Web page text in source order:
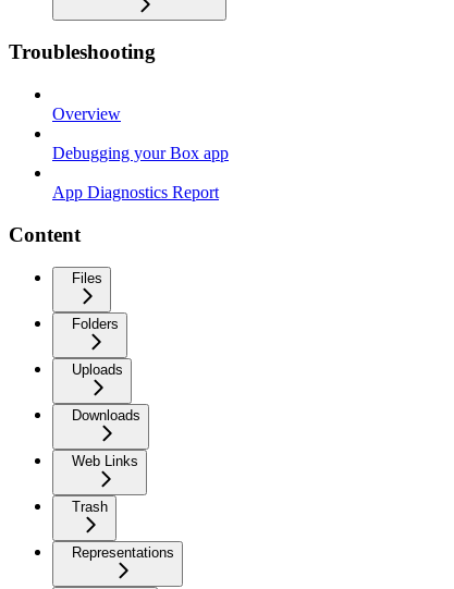
Troubleshooting
Overview
Debugging your Box app
App Diagnostics Report
Content
Files
Folders
Uploads
Downloads
Web Links
Trash
Representations